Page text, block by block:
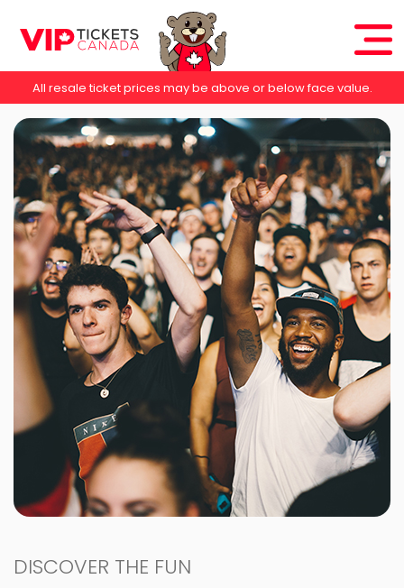
All resale ticket prices may be above or below face value.
DISCOVER THE FUN